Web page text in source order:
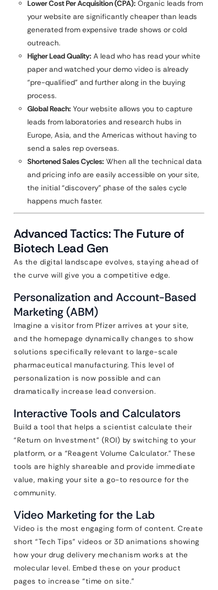
Lower Cost Per Acquisition (CPA): Organic leads from
your website are significantly cheaper than leads
generated from expensive trade shows or cold
outreach.
Higher Lead Quality: A lead who has read your white
paper and watched your demo video is already
“pre-qualified” and further along in the buying
process.
Global Reach: Your website allows you to capture
leads from laboratories and research hubs in
Europe, Asia, and the Americas without having to
send a sales rep overseas.
Shortened Sales Cycles: When all the technical data
and pricing info are easily accessible on your site,
the initial “discovery” phase of the sales cycle
happens much faster.
Advanced Tactics: The Future of
Biotech Lead Gen
As the digital landscape evolves, staying ahead of
the curve will give you a competitive edge.
Personalization and Account-Based
Marketing (ABM)
Imagine a visitor from Pfizer arrives at your site,
and the homepage dynamically changes to show
solutions specifically relevant to large-scale
pharmaceutical manufacturing. This level of
personalization is now possible and can
dramatically increase lead conversion.
Interactive Tools and Calculators
Build a tool that helps a scientist calculate their
“Return on Investment” (ROI) by switching to your
platform, or a “Reagent Volume Calculator.” These
tools are highly shareable and provide immediate
value, making your site a go-to resource for the
community.
Video Marketing for the Lab
Video is the most engaging form of content. Create
short “Tech Tips” videos or 3D animations showing
how your drug delivery mechanism works at the
molecular level. Embed these on your product
pages to increase “time on site.”